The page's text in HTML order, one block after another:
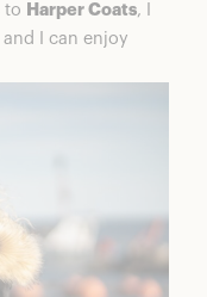
to
Harper Coats, I
I can enjoy